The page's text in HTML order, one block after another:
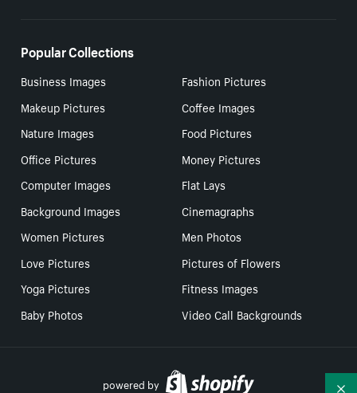
Popular Collections
Business Images
Fashion Pictures
Makeup Pictures
Coffee Images
Nature Images
Food Pictures
Office Pictures
Money Pictures
Computer Images
Flat Lays
Background Images
Cinemagraphs
Women Pictures
Men Photos
Love Pictures
Pictures of Flowers
Yoga Pictures
Fitness Images
Baby Photos
Video Call Backgrounds
powered by